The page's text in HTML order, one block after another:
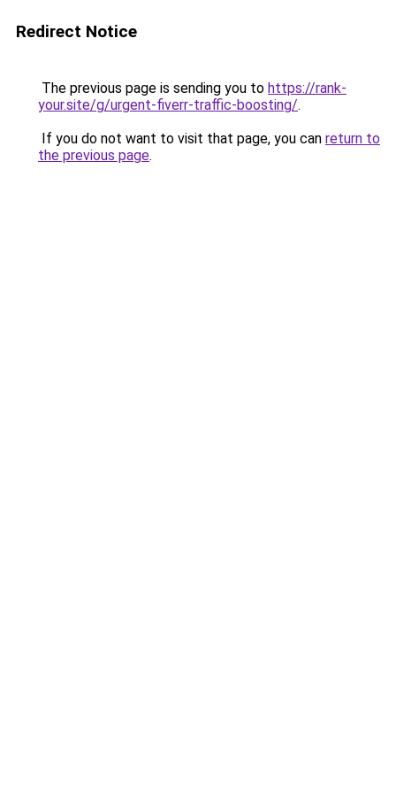
Redirect Notice
The previous page is sending you to https://rank-
your.site/g/urgent-fiverr-traffic-boosting/.
If you do not want to visit that page, you can return to
the previous page.